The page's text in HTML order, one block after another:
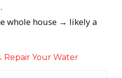
whole house → likely a
Repair Your Water